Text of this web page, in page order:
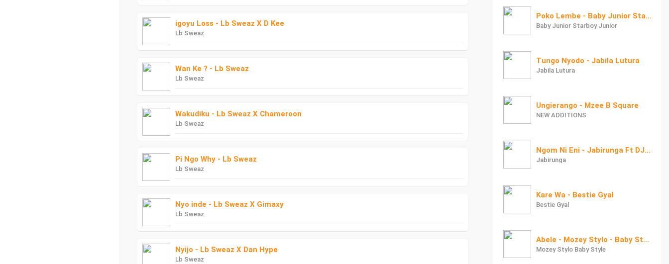
igoyu Loss - Lb Sweaz X D Kee
Lb Sweaz
Wan Ke ? - Lb Sweaz
Lb Sweaz
Wakudiku - Lb Sweaz X Chameroon
Lb Sweaz
Pi Ngo Why - Lb Sweaz
Lb Sweaz
Nyo inde - Lb Sweaz X Gimaxy
Lb Sweaz
Nyijo - Lb Sweaz X Dan Hype
Lb Sweaz
Poko Lembe - Baby Junior StarBoy Junior
Baby Junior Starboy Junior
Tungo Nyodo - Jabila Lutura
Jabila Lutura
Ungierango - Mzee B Square
NEW ADDITIONS
Ngom Ni Eni - Jabirunga Ft DJ Jawi
Jabirunga
Kare Wa - Bestie Gyal
Bestie Gyal
Abele - Mozey Stylo - Baby Style X Dr Love
Mozey Stylo Baby Style